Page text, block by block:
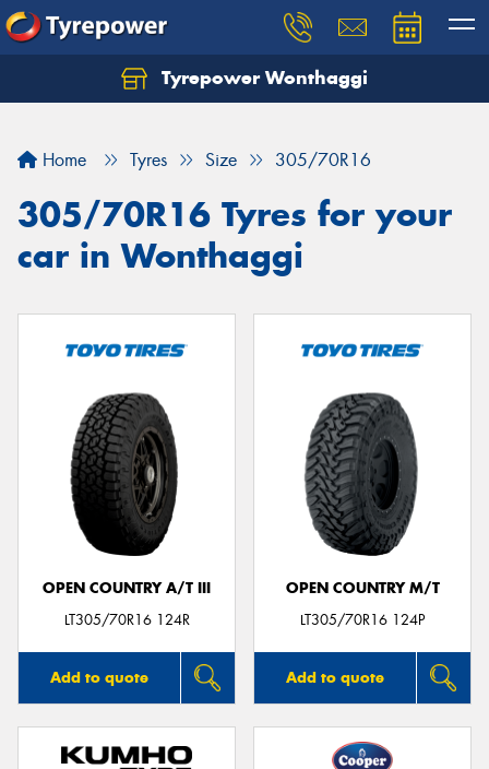
Tyrepower Wonthaggi
Home Tyres Size 305/70R16
305/70R16 Tyres for your
car in Wonthaggi
OPEN COUNTRY A/T III
LT305/70R16 124R
Add to quote
OPEN COUNTRY M/T
LT305/70R16 124P
Add to quote